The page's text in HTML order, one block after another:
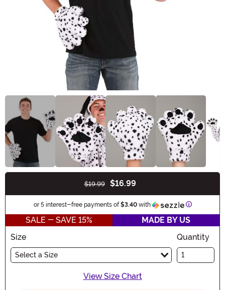
$19.99 $16.99
or 5 interest-free payments of$3.40with Information
SALE - SAVE 15%
MADE BY US
Size
Select a Size
Quantity
View Size Chart